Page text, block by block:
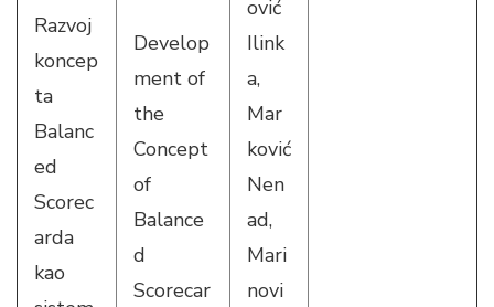
Razvoj
koncep
ta
Balanc
ed
Scorec
arda
kao
Develop
ment of
the
Concept
of
Balance
d
Scorecar
ović
Ilink
a,
Mar
ković
Nen
ad,
Mari
novi